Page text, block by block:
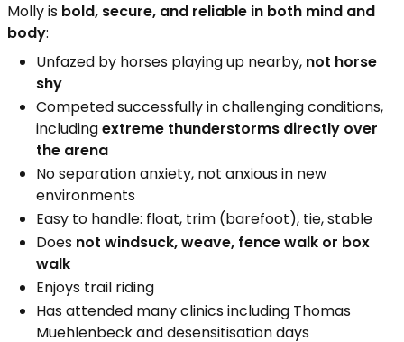
Molly is bold, secure, and reliable in both mind and
body:
Unfazed by horses playing up nearby, not horse
shy
Competed successfully in challenging conditions,
includingextreme thunderstorms directly over
the arena
No separation anxiety, not anxious in new
environments
Easy to handle: float, trim (barefoot), tie, stable
Does not windsuck, weave, fence walk or box
walk
Enjoys trail riding
Has attended many clinics including Thomas
Muehlenbeck and desensitisation days